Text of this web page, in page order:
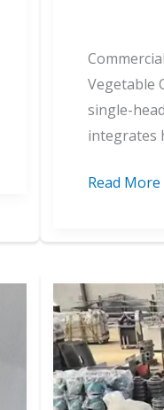
Vegetable
single-
integrates
Commercial
Function
Vegetable
Cutter
Read More